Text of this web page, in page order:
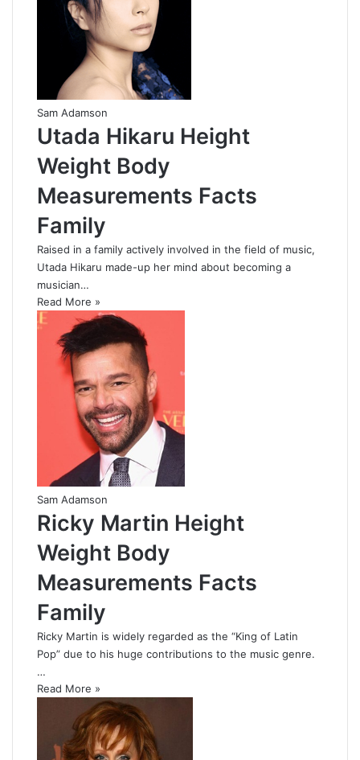
Sam Adamson
Utada Hikaru Height
Weight Body
Measurements Facts
Family
Raised in a family actively involved in the field of music,
Utada Hikaru made-up her mind about becoming a
musician…
Read More »
Sam Adamson
Ricky Martin Height
Weight Body
Measurements Facts
Family
Ricky Martin is widely regarded as the “King of Latin
Pop” due to his huge contributions to the music genre.
…
Read More »